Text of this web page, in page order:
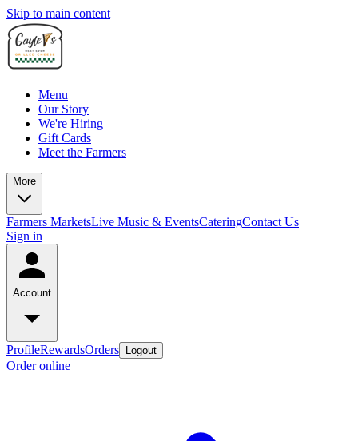
Skip to main content
Menu
Our Story
We're Hiring
Gift Cards
Meet the Farmers
More
Farmers MarketsLive Music & EventsCateringContact Us
Sign in
Account
ProfileRewardsOrders Logout
Order online